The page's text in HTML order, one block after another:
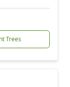
Trees